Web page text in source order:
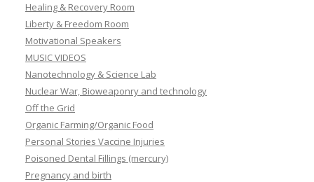
Healing & Recovery Room
Liberty & Freedom Room
Motivational Speakers
MUSIC VIDEOS
Nanotechnology & Science Lab
Nuclear War, Bioweaponry and technology
Off the Grid
Organic Farming/Organic Food
Personal Stories Vaccine Injuries
Poisoned Dental Fillings (mercury)
Pregnancy and birth